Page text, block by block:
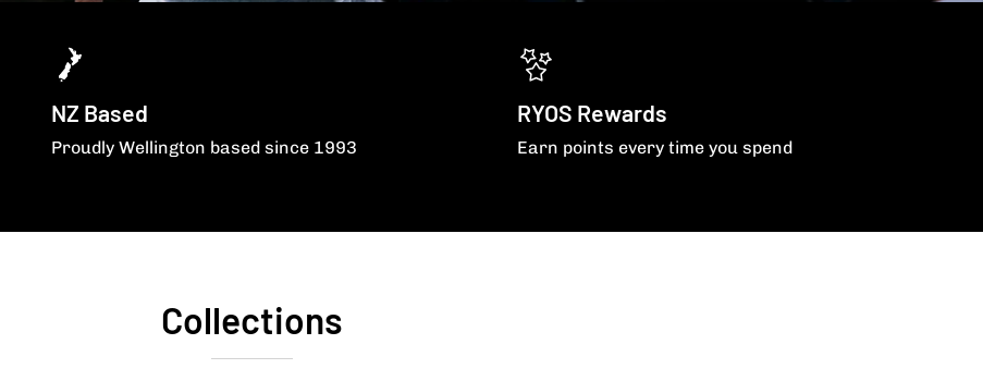
NZ Based
Proudly Wellington based since 1993
RYOS Rewards
Earn points every time you spend
Collections